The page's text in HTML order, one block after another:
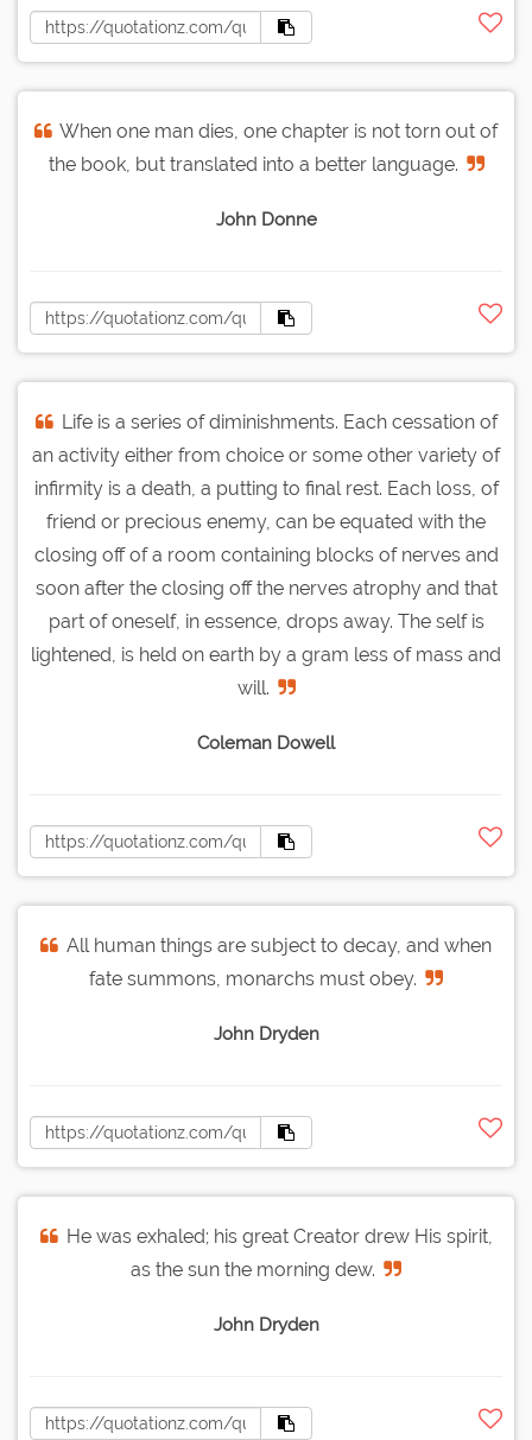
When one man dies, one chapter is not torn out of
the book, but translated into a better language.
John Donne
Life is a series of diminishments. Each cessation of
an activity either from choice or some other variety of
infirmity is a death, a putting to final rest. Each loss, of
friend or precious enemy, can be equated with the
closing off of a room containing blocks of nerves and
soon after the closing off the nerves atrophy and that
part of oneself, in essence, drops away. The self is
lightened, is held on earth by a gram less of mass and
will.
Coleman Dowell
All human things are subject to decay, and when
fate summons, monarchs must obey.
John Dryden
He was exhaled; his great Creator drew His spirit,
as the sun the morning dew.
John Dryden